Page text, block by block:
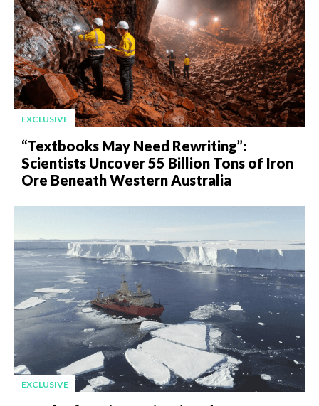
EXCLUSIVE
“Textbooks May Need Rewriting”:
Scientists Uncover 55 Billion Tons of Iron
Ore Beneath Western Australia
EXCLUSIVE